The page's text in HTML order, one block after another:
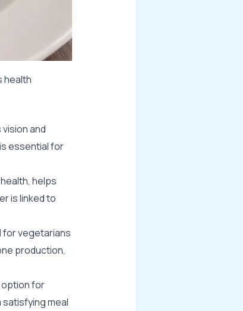
health
and
essential for
helps
is linked to
for vegetarians
production,
option for
meal